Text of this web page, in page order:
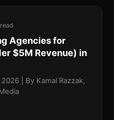
Agencies for
$5M Revenue) in
| By Kamal Razzak,